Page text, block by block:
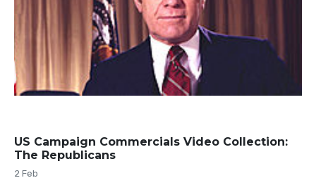
US Campaign Commercials Video Collection:
The Republicans
2 Feb